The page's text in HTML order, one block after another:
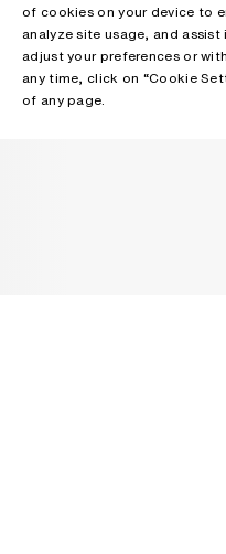
of cookies on your device to
analyze site usage, and
adjust your preferences or
any time, click on “Cookie
of any page.